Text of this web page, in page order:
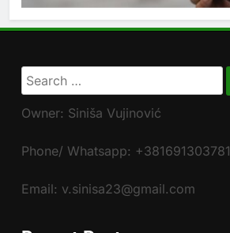
Search
for:
Owner: Siniša Vujinović
Phone/ Whatsapp: +381691303781
Email: v.sinisa23@gmail.com